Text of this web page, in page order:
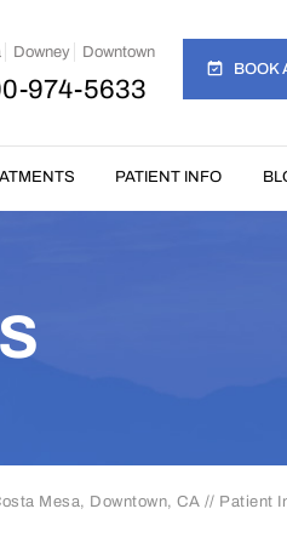
Downey Downtown
974-5633
BOOK
PATIENT INFO
Mesa, Downtown, CA // Patient